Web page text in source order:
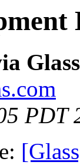
Glass
PDT